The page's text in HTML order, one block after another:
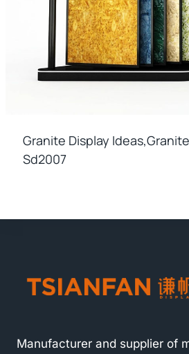
Granite Display
Sd2007
Manufacturer and supplier of